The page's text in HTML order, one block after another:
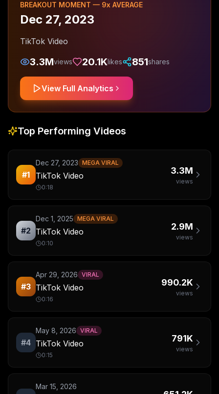
BREAKOUT MOMENT — 9x AVERAGE
Dec 27, 2023
TikTok Video
3.3Mviews 20.1Klikes 851shares
View Full Analytics
Top Performing Videos
#1
Dec 27, 2023 MEGA VIRAL
TikTok Video
0:18
3.3M
views
#2
Dec 1, 2025 MEGA VIRAL
TikTok Video
0:10
2.9M
views
#3
Apr 29, 2026 VIRAL
TikTok Video
0:16
990.2K
views
#4
May 8, 2026 VIRAL
TikTok Video
0:15
791K
views
Mar 15, 2026